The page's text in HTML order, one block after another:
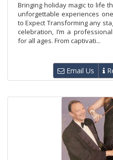
Bringing holiday magic to life
unforgettable experiences
to Expect Transforming any
celebration, I’m a
for all ages. From captivati...
Email Us